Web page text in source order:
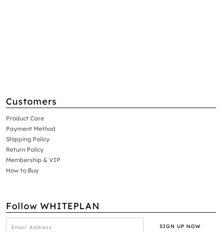
Customers
Product Care
Payment Method
Shipping Policy
Return Policy
Membership & VIP
How to Buy
Follow WHITEPLAN